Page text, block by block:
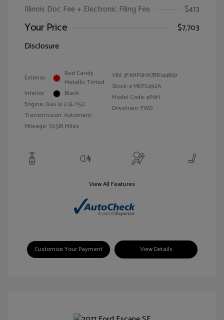
Illinois Doc Fee + Electronic Filing Fee
$413
Your Price
$7,703
Disclosure
Exterior:
Red Candy
Metallic Tinted
Interior:
Black
Engine: Gas I4 2.5L/152
Transmission: Automatic
Mileage: 70,581 Miles
VIN:3FAHP0HA7BR144830
Stock: # MKP2492A
Model Code: #P0H
Drivetrain: FWD
View All Features
Customize Your Payment View Details